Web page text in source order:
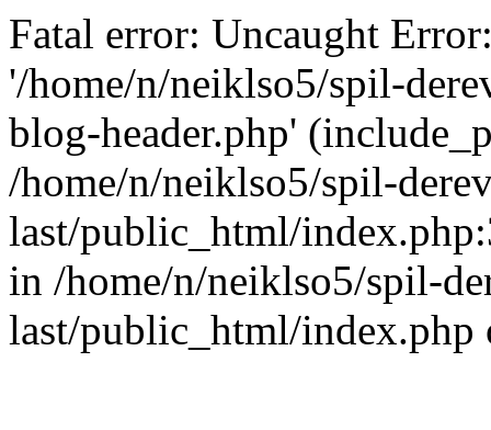
Fatal error: Uncaught
'/home/n/neiklso5/spil-
blog-header.php'
/home/n/neiklso5/spil-
last/public_html/
in /home/n/neiklso5/spil-
last/public_html/index.php